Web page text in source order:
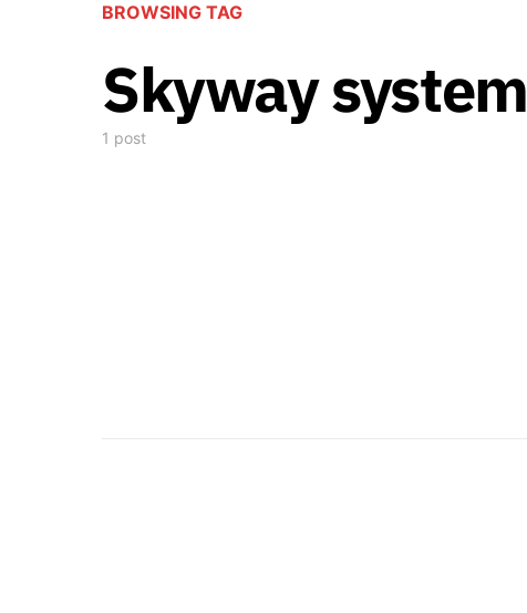
BROWSING TAG
Skyway system
1 post